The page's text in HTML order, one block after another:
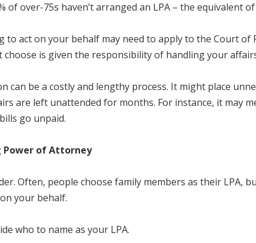
of over-75s haven’t arranged an LPA – the equivalent
to act on your behalf may need to apply to the Court
choose is given the responsibility of handling your
be a costly and lengthy process. It might place
are left unattended for months. For instance, it may
go unpaid.
Power of Attorney
Often, people choose family members as their LPA,
your behalf.
who to name as your LPA.